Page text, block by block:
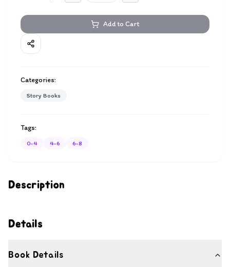
Description
Details
Book Details
Add to Cart
Categories:
Story Books
Tags:
0-4 4-6 6-8